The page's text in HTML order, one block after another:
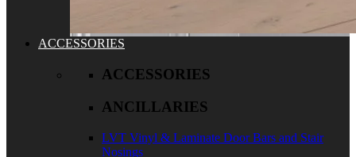
ACCESSORIES
ACCESSORIES
ANCILLARIES
LVT Vinyl & Laminate Door Bars and Stair
Nosings